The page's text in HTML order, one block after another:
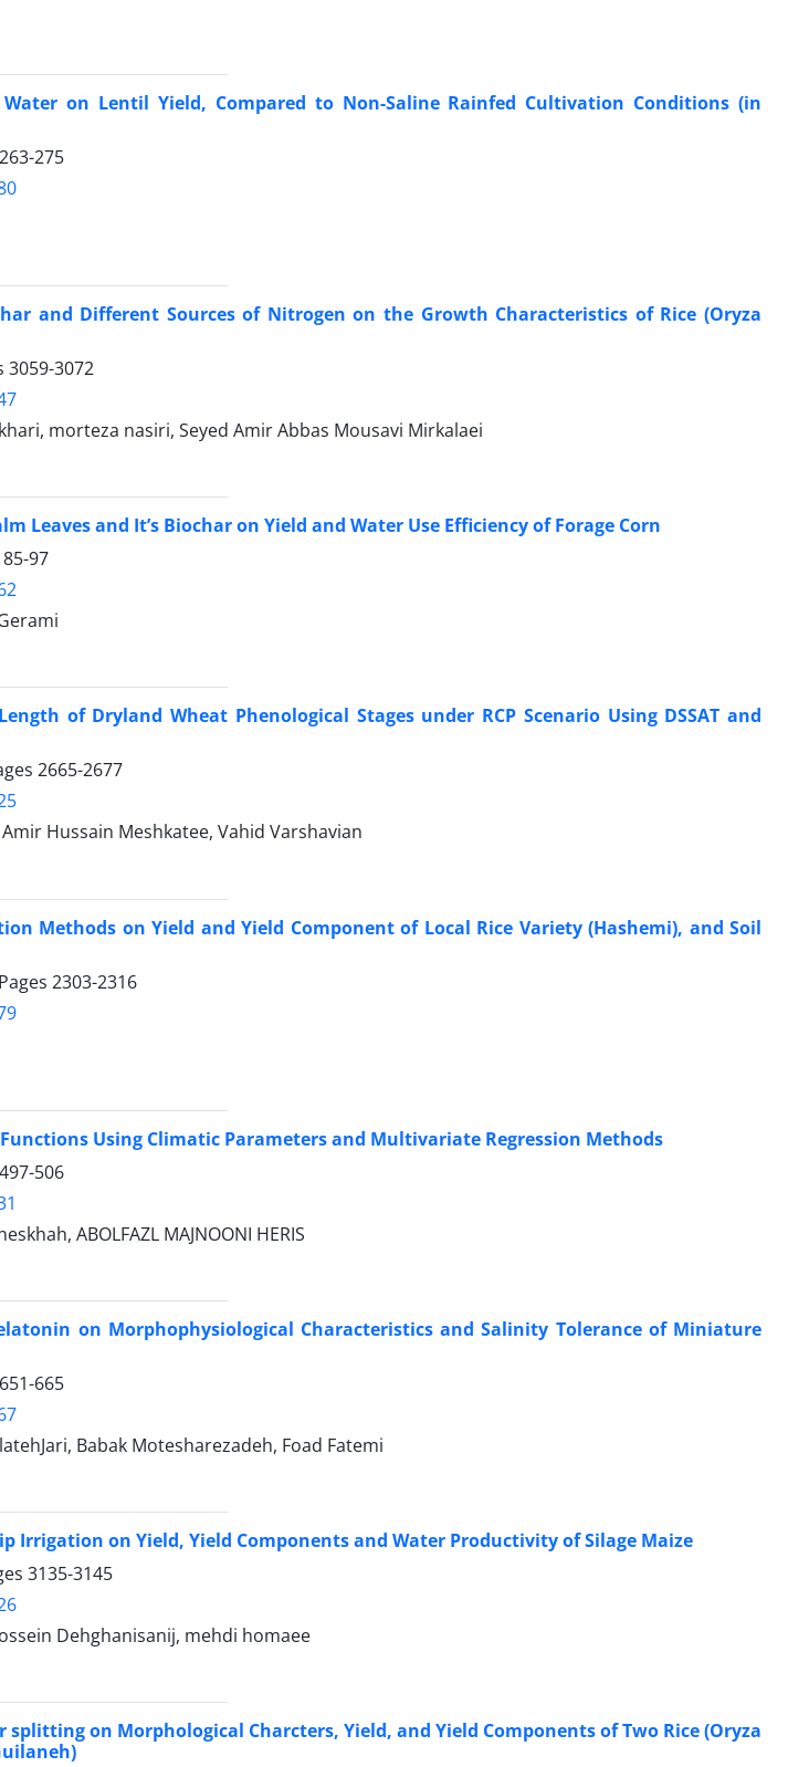
on Lentil Yield, Compared to Non-Saline Rainfed Cultivation Conditions (in
263-275
and Different Sources of Nitrogen on the Growth Characteristics of Rice (Oryza
3059-3072
morteza nasiri, Seyed Amir Abbas Mousavi Mirkalaei
Leaves and It’s Biochar on Yield and Water Use Efficiency of Forage Corn
85-97
of Dryland Wheat Phenological Stages under RCP Scenario Using DSSAT and
2665-2677
Hussain Meshkatee, Vahid Varshavian
Methods on Yield and Yield Component of Local Rice Variety (Hashemi), and Soil
2303-2316
Using Climatic Parameters and Multivariate Regression Methods
497-506
ABOLFAZL MAJNOONI HERIS
on Morphophysiological Characteristics and Salinity Tolerance of Miniature
651-665
Babak Motesharezadeh, Foad Fatemi
Irrigation on Yield, Yield Components and Water Productivity of Silage Maize
3135-3145
Dehghanisanij, mehdi homaee
splitting on Morphological Charcters, Yield, and Yield Components of Two Rice (Oryza